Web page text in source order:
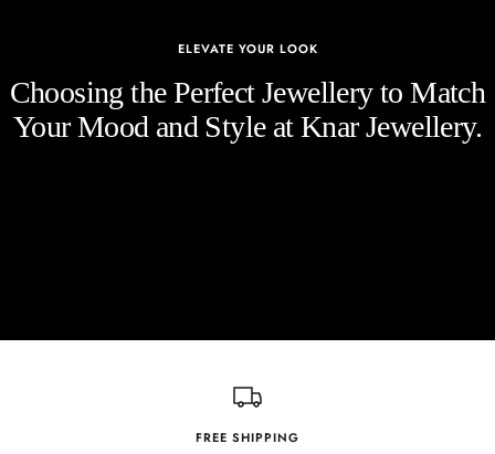
ELEVATE YOUR LOOK
Choosing the Perfect Jewellery to Match
Your Mood and Style at Knar Jewellery.
FREE SHIPPING